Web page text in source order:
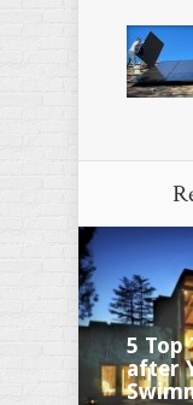
5 Top
after